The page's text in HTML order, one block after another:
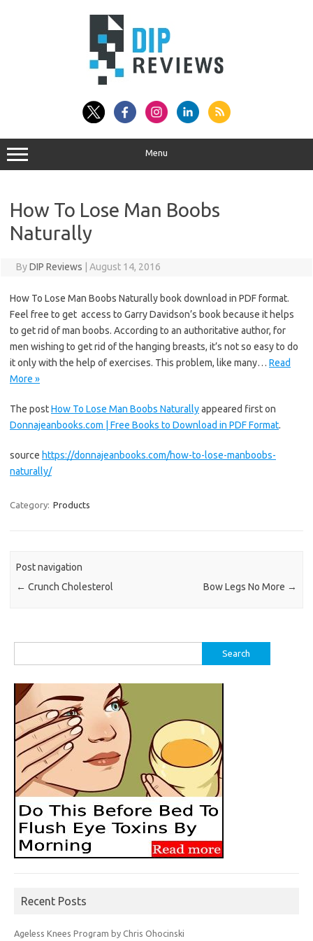
Menu
How To Lose Man Boobs
Naturally
ByDIP Reviews August 14, 2016
How To Lose Man Boobs Naturally book download in PDF format.
Feel free to get access to Garry Davidson’s book because it helps
to get rid of man boobs. According to an authoritative author, for
men wishing to get rid of the hanging breasts, it’s not so easy to do
it only with the help of exercises. This problem, like many… Read
More »
The postHow To Lose Man Boobs Naturallyappeared first on
Donnajeanbooks.com | Free Books to Download in PDF Format.
source https://donnajeanbooks.com/how-to-lose-manboobs-
naturally/
Category: Products
Post navigation
← Crunch Cholesterol Bow Legs No More →
for:
Recent Posts
Ageless Knees Program by Chris Ohocinski